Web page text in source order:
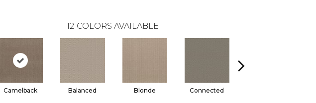
12 COLORS AVAILABLE
Camelback Balanced Blonde Connected